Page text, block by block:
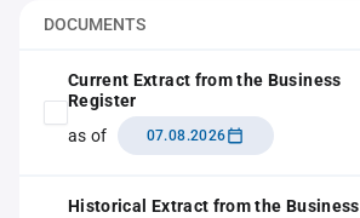
DOCUMENTS
Current Extract from the Business
Register
as of
07.08.2026
Historical Extract from the Business